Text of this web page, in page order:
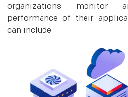
organizations monitor
performance of their
can include